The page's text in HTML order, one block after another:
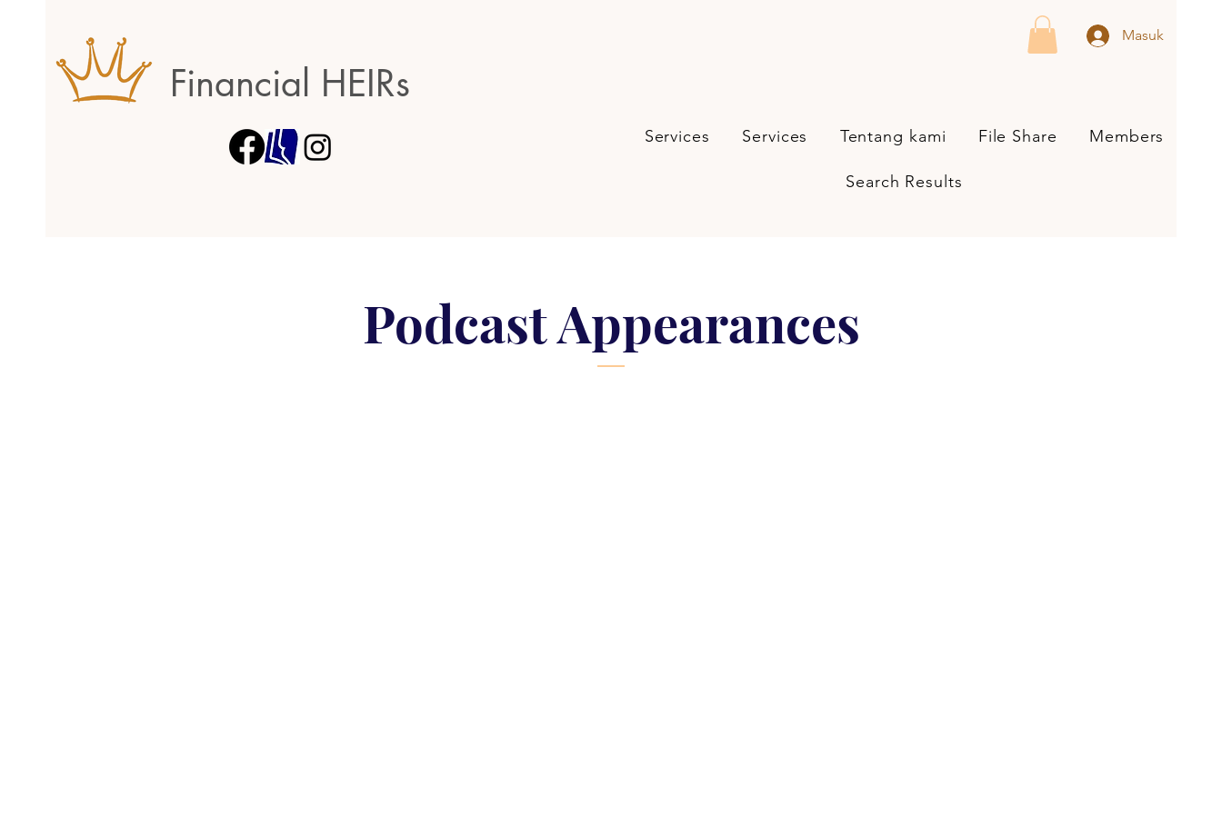
Financial HEIRs
Masuk
Services Services Tentang kami File Share Members
Search Results
Podcast Appearances